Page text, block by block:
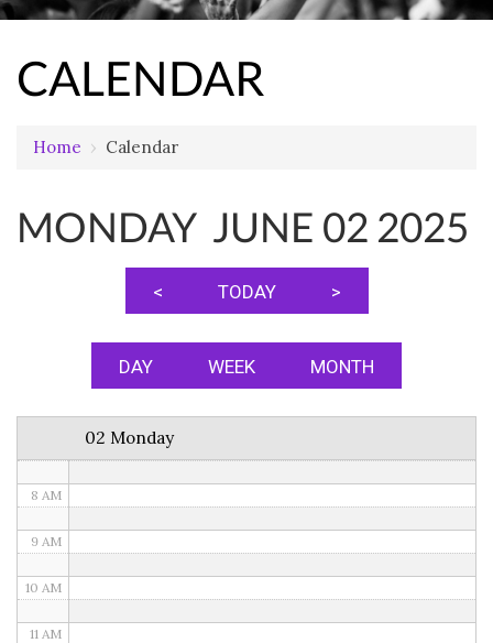
CALENDAR
Home › Calendar
MONDAY JUNE 02 2025
< TODAY >
DAY WEEK MONTH
02 Monday
2 AM
8 AM
9 AM
10 AM
11 AM